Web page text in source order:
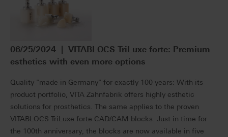
06/25/2024 | VITABLOCS TriLuxe forte: Premium
esthetics with even more options
Quality "made in Germany" for exactly 100 years: With its
product portfolio, VITA Zahnfabrik offers highly esthetic
solutions for prosthetics. The same applies to the proven
VITABLOCS TriLuxe forte CAD/CAM blocks. Just in time for
the 100th anniversary, the blocks are now available in five